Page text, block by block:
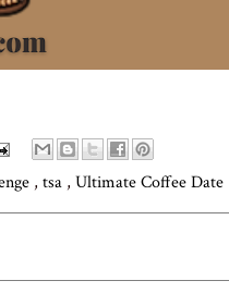
, tsa , Ultimate Coffee Date